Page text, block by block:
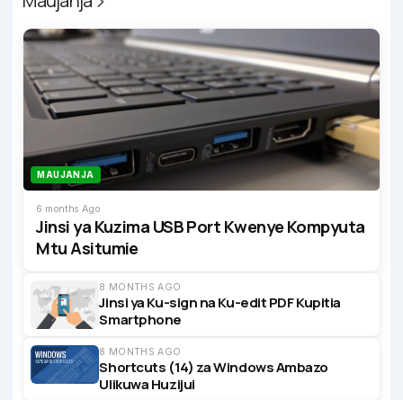
MAUJANJA
6 months Ago
Jinsi ya Kuzima USB Port Kwenye Kompyuta
Mtu Asitumie
8 MONTHS AGO
Jinsi ya Ku-sign na Ku-edit PDF Kupitia
Smartphone
8 MONTHS AGO
Shortcuts (14) za Windows Ambazo
Ulikuwa Huzijui